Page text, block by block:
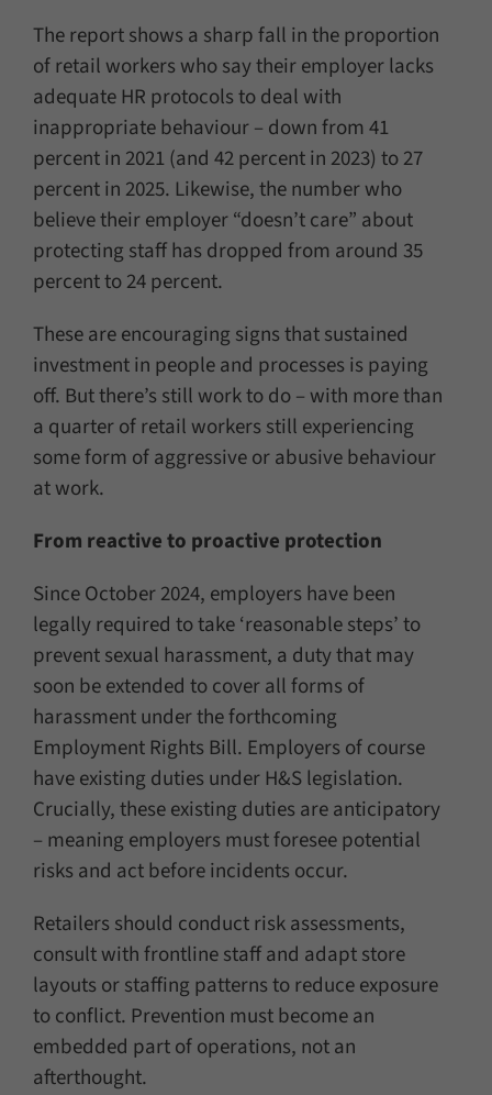
The report shows a sharp fall in the proportion
of retail workers who say their employer lacks
adequate HR protocols to deal with
inappropriate behaviour – down from 41
percent in 2021 (and 42 percent in 2023) to 27
percent in 2025. Likewise, the number who
believe their employer “doesn’t care” about
protecting staff has dropped from around 35
percent to 24 percent.
These are encouraging signs that sustained
investment in people and processes is paying
off. But there’s still work to do – with more than
a quarter of retail workers still experiencing
some form of aggressive or abusive behaviour
at work.
From reactive to proactive protection
Since October 2024, employers have been
legally required to take ‘reasonable steps’ to
prevent sexual harassment, a duty that may
soon be extended to cover all forms of
harassment under the forthcoming
Employment Rights Bill. Employers of course
have existing duties under H&S legislation.
Crucially, these existing duties are anticipatory
– meaning employers must foresee potential
risks and act before incidents occur.
Retailers should conduct risk assessments,
consult with frontline staff and adapt store
layouts or staffing patterns to reduce exposure
to conflict. Prevention must become an
embedded part of operations, not an
afterthought.